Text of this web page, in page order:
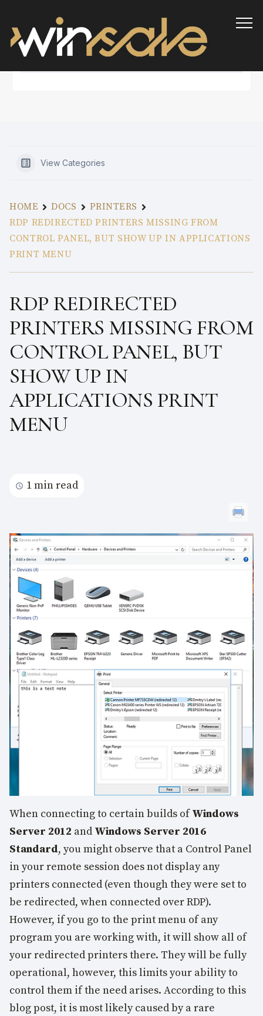
Info
View Categories
HOME DOCS
PRINTERS
RDP REDIRECTED PRINTERS MISSING FROM
CONTROL PANEL, BUT SHOW UP IN APPLICATIONS
PRINT MENU
RDP REDIRECTED
PRINTERS MISSING FROM
CONTROL PANEL, BUT
SHOW UP IN
APPLICATIONS PRINT
MENU
1 min read
When connecting to certain builds ofWindows
Server 2012 and Windows Server 2016
Standard, you might observe that a Control Panel
in your remote session does not display any
printers connected (even though they were set to
be redirected, when connected over RDP).
However, if you go to the print menu of any
program you are working with, it will show all of
your redirected printers there. They will be fully
operational, however, this limits your ability to
control them if the need arises. According to this
blog post, it is most likely caused by a rare